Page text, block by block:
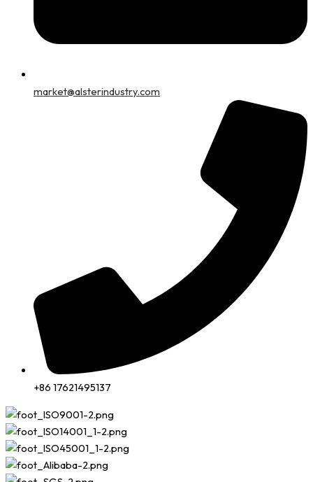
market@alsterindustry.com
+86 17621495137